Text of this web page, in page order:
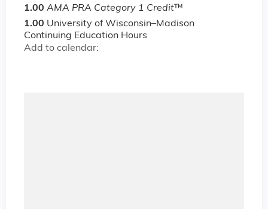
1.00 AMA PRA Category 1 Credit™
1.00 University of Wisconsin–Madison
Continuing Education Hours
Add to calendar: